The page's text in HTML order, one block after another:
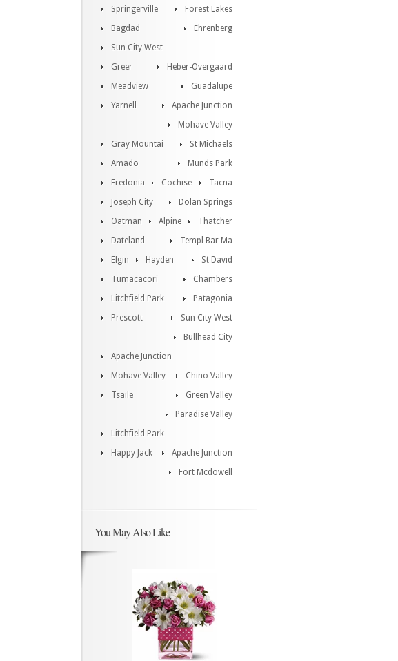
Springerville
Forest Lakes
Bagdad
Ehrenberg
Sun City West
Heber-Overgaard
Greer
Guadalupe
Meadview
Apache Junction
Yarnell
Mohave Valley
Gray Mountai
St Michaels
Amado
Munds Park
Fredonia
Tacna
Cochise
Dolan Springs
Joseph City
Thatcher
Oatman
Alpine
Dateland
Templ Bar Ma
Elgin
St David
Hayden
Chambers
Tumacacori
Patagonia
Litchfield Park
Sun City West
Prescott
Bullhead City
Apache Junction
Chino Valley
Mohave Valley
Green Valley
Tsaile
Paradise Valley
Litchfield Park
Apache Junction
Happy Jack
Fort Mcdowell
You May Also Like